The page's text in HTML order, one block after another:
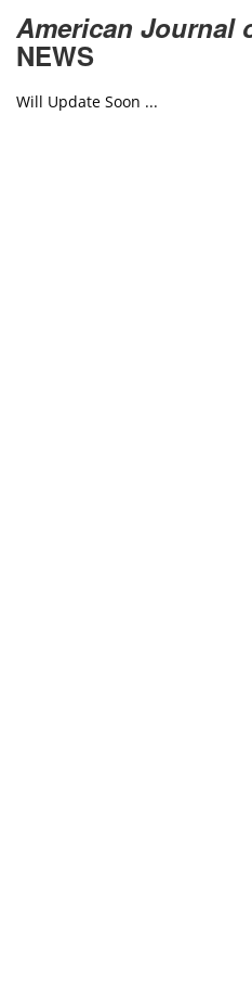
American Journal
NEWS
Will Update Soon ...